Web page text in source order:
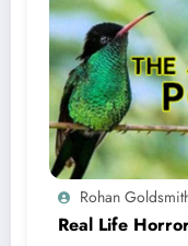
Rohan
Real Life